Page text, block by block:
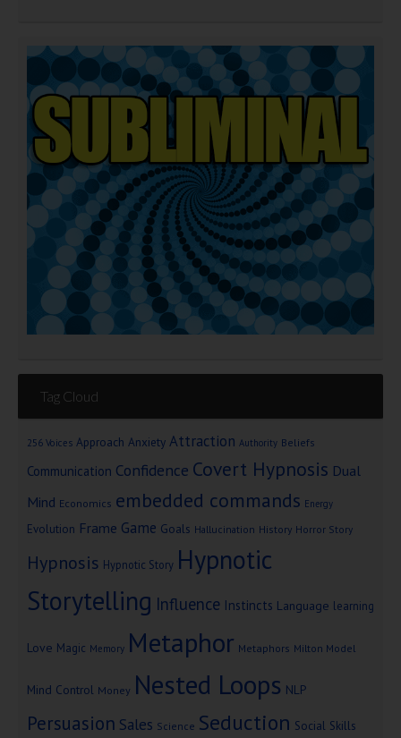
Tag Cloud
256 Voices Approach Anxiety Attraction Authority Beliefs
Communication Confidence Covert Hypnosis Dual
Mind Economics embedded commands Energy
Evolution Frame Game Goals Hallucination History Horror Story
Hypnosis Hypnotic Story Hypnotic
Storytelling Influence Instincts Language learning
Love Magic Memory Metaphor Metaphors Milton Model
Mind Control Money Nested Loops NLP
Persuasion Sales Science Seduction Social Skills